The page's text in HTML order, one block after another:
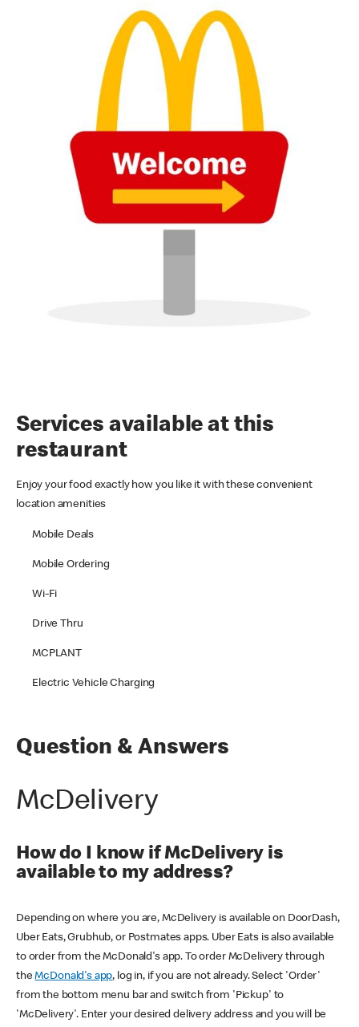
Services available at this
restaurant
Enjoy your food exactly how you like it with these convenient
location amenities
Mobile Deals
Mobile Ordering
Wi-Fi
Drive Thru
MCPLANT
Electric Vehicle Charging
Question & Answers
McDelivery
How do I know if McDelivery is
available to my address?
Depending on where you are, McDelivery is available on DoorDash,
Uber Eats, Grubhub, or Postmates apps. Uber Eats is also available
to order from the McDonald's app. To order McDelivery through
theMcDonald's app, log in, if you are not already. Select 'Order'
from the bottom menu bar and switch from 'Pickup' to
'McDelivery'. Enter your desired delivery address and you will be